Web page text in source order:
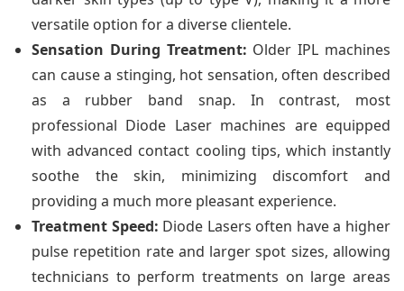
versatile option for a diverse clientele.
Sensation During Treatment: Older IPL machines
can cause a stinging, hot sensation, often described
as a rubber band snap. In contrast, most
professional Diode Laser machines are equipped
with advanced contact cooling tips, which instantly
soothe the skin, minimizing discomfort and
providing a much more pleasant experience.
Treatment Speed: Diode Lasers often have a higher
pulse repetition rate and larger spot sizes, allowing
technicians to perform treatments on large areas